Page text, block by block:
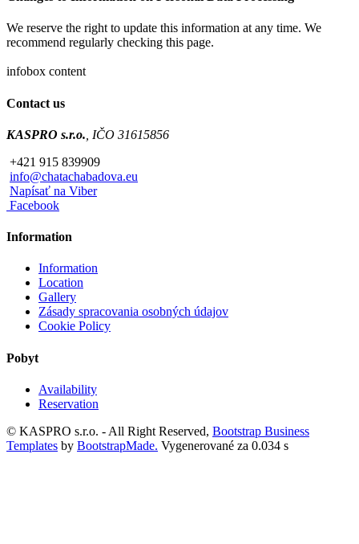
We reserve the right to update this information at any time. We
recommend regularly checking this page.
infobox content
Contact us
KASPRO s.r.o. , IČO 31615856
+421 915 839909
info@chatachabadova.eu
Napísať na Viber
Facebook
Information
Information
Location
Gallery
Zásady spracovania osobných údajov
Cookie Policy
Pobyt
Availability
Reservation
© KASPRO s.r.o. - All Right Reserved, Bootstrap Business
Templates by BootstrapMade. Vygenerované za 0.034 s